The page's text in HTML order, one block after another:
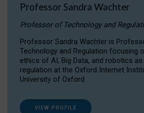
Professor Sandra Wachter
Professor of Technology and
Professor Sandra Wachter is
Technology and Regulation focusing
ethics of AI, Big Data, and robotics
regulation at the Oxford Internet
University of Oxford
VIEW PROFILE